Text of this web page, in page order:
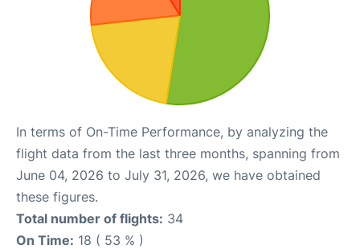
In terms of On-Time Performance, by analyzing the
flight data from the last three months, spanning from
June 04, 2026 to July 31, 2026, we have obtained
these figures.
Total number of flights: 34
On Time: 18 ( 53 % )